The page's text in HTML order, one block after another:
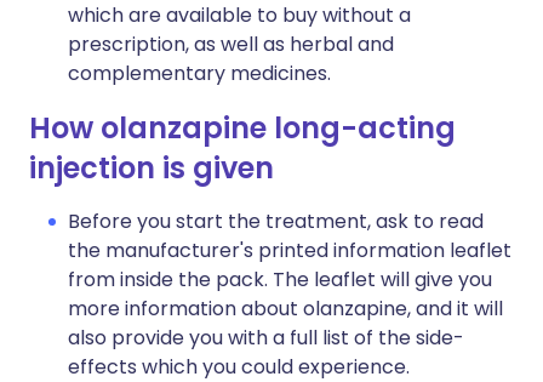
which are available to buy without a
prescription, as well as herbal and
complementary medicines.
How olanzapine long-acting
injection is given
Before you start the treatment, ask to read
the manufacturer's printed information leaflet
from inside the pack. The leaflet will give you
more information about olanzapine, and it will
also provide you with a full list of the side-
effects which you could experience.